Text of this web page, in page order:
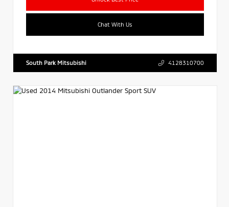
Chat With Us
South Park Mitsubishi 4128310700